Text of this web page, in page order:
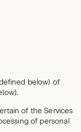
below) of
of the Services
of personal